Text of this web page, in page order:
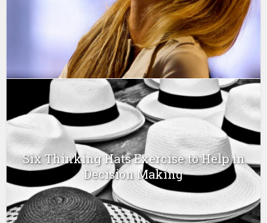
Six Thinking Hats Exercise to Help in
Decision Making